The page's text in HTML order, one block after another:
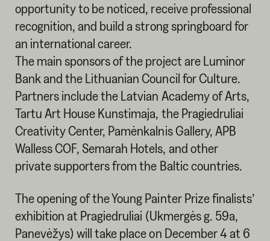
opportunity to be noticed, receive professional
recognition, and build a strong springboard for
an international career.
The main sponsors of the project are Luminor
Bank and the Lithuanian Council for Culture.
Partners include the Latvian Academy of Arts,
Tartu Art House Kunstimaja, the Pragiedruliai
Creativity Center, Pamėnkalnis Gallery, APB
Walless COF, Semarah Hotels, and other
private supporters from the Baltic countries.
The opening of the Young Painter Prize finalists’
exhibition at Pragiedruliai (Ukmergės g. 59a,
Panevėžys) will take place on December 4 at 6